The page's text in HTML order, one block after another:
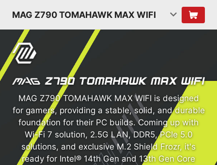
MAG Z790 TOMAHAWK MAX WIFI
MAG Z790 TOMAHAWK MAX WIFI is designed
for gamers, providing a stable, solid, and durable
foundation for their PC builds. Coming up with
Wi-Fi 7 solution, 2.5G LAN, DDR5, PCIe 5.0
solutions, and exclusive M.2 Shield Frozr, it's
ready for Intel® 14th Gen and 13th Gen Core